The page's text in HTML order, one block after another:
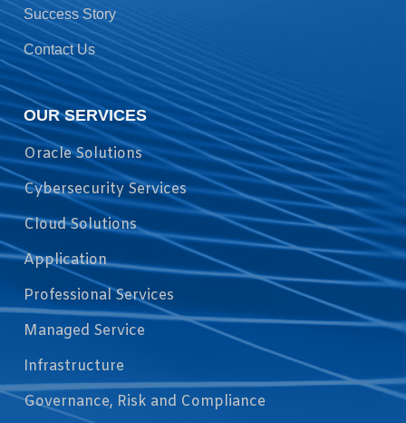
Success Story
Contact Us
OUR SERVICES
Oracle Solutions
Cybersecurity Services
Cloud Solutions
Application
Professional Services
Managed Service
Infrastructure
Governance, Risk and Compliance